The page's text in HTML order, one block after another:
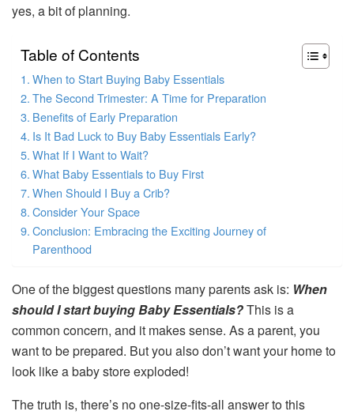
yes, a bit of planning.
Table of Contents
When to Start Buying Baby Essentials
The Second Trimester: A Time for Preparation
Benefits of Early Preparation
Is It Bad Luck to Buy Baby Essentials Early?
What If I Want to Wait?
What Baby Essentials to Buy First
When Should I Buy a Crib?
Consider Your Space
Conclusion: Embracing the Exciting Journey of
Parenthood
One of the biggest questions many parents ask is: When
should I start buying Baby Essentials?This is a
common concern, and it makes sense. As a parent, you
want to be prepared. But you also don’t want your home to
look like a baby store exploded!
The truth is, there’s no one-size-fits-all answer to this